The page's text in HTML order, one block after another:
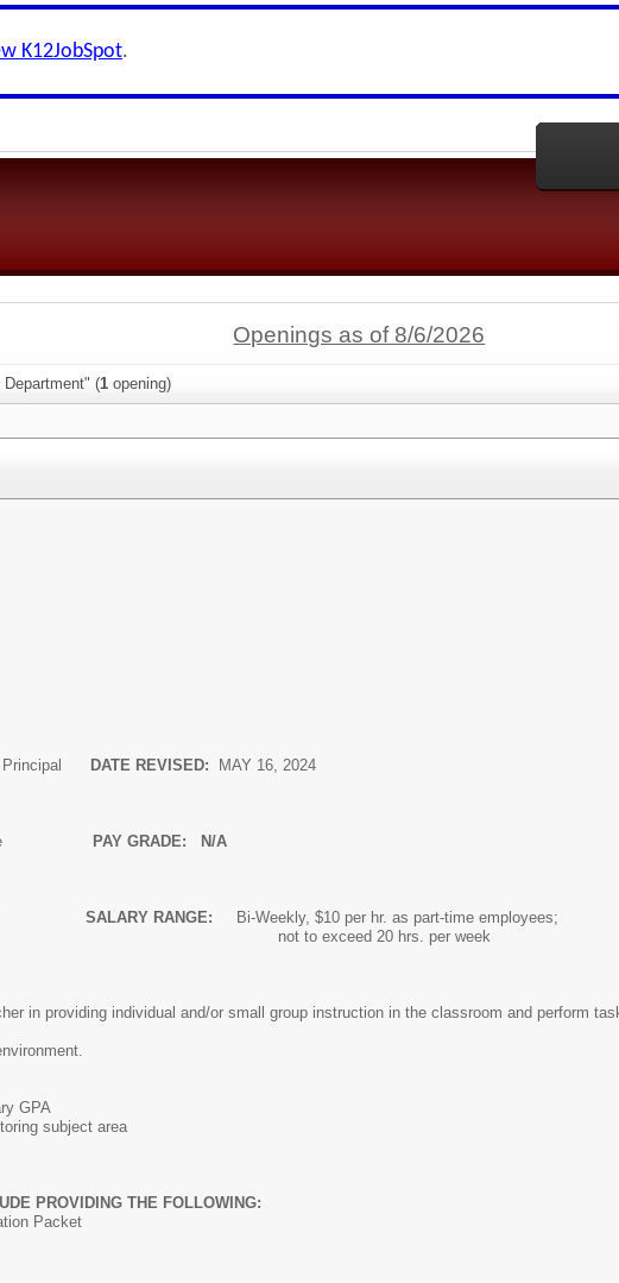
K12JobSpot.
Openings as of 8/6/2026
(1 opening)
DATE REVISED: MAY 16, 2024
time PAY GRADE: N/A
SALARY RANGE:
Bi-Weekly, $10 per hr. as part-time employees;
20 hrs. per week
in providing individual and/or small group instruction in the classroom and perform
GPA
subject area
PROVIDING THE FOLLOWING:
Packet